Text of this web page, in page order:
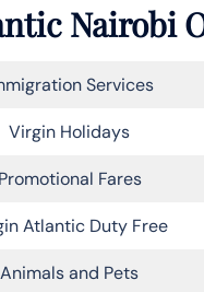
Nairobi
Services
Virgin Holidays
Promotional Fares
Atlantic Duty Free
Animals and Pets